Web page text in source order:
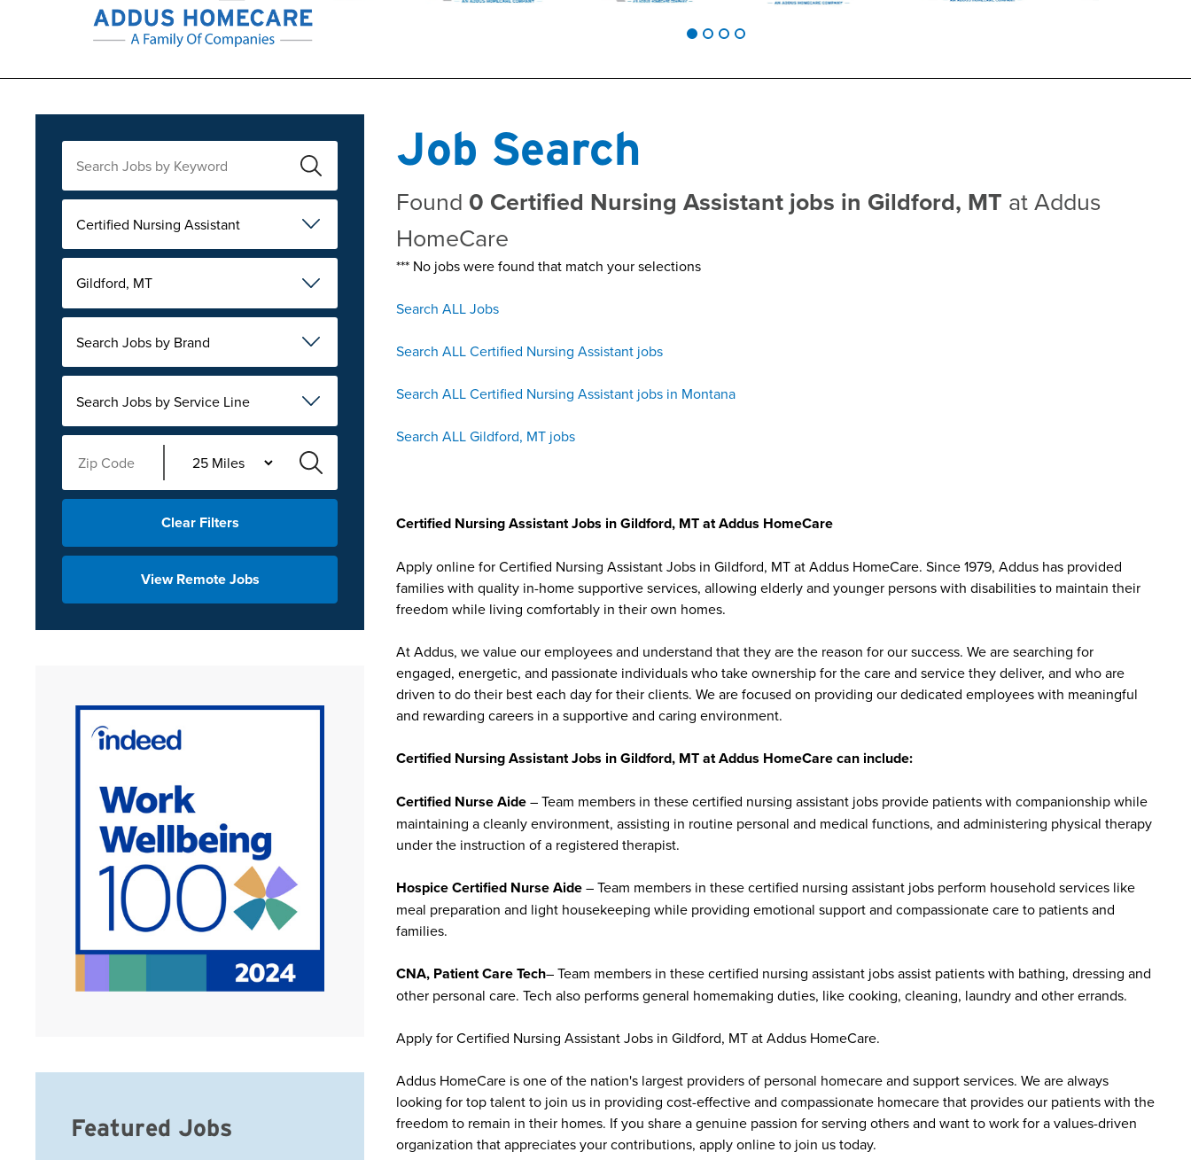
Certified Nursing Assistant
Gildford, MT
Search Jobs by Brand
Search Jobs by Service Line
Clear Filters
View Remote Jobs
Job Search
Found 0 Certified Nursing Assistant jobs in Gildford, MT at Addus
HomeCare
*** No jobs were found that match your selections
Search ALL Jobs
Search ALL Certified Nursing Assistant jobs
Search ALL Certified Nursing Assistant jobs in Montana
Search ALL Gildford, MT jobs
Certified Nursing Assistant Jobs in Gildford, MT at Addus HomeCare
Apply online for Certified Nursing Assistant Jobs in Gildford, MT at Addus HomeCare. Since 1979, Addus has provided
families with quality in-home supportive services, allowing elderly and younger persons with disabilities to maintain their
freedom while living comfortably in their own homes.
At Addus, we value our employees and understand that they are the reason for our success. We are searching for
engaged, energetic, and passionate individuals who take ownership for the care and service they deliver, and who are
driven to do their best each day for their clients. We are focused on providing our dedicated employees with meaningful
and rewarding careers in a supportive and caring environment.
Certified Nursing Assistant Jobs in Gildford, MT at Addus HomeCare can include:
Certified Nurse Aide– Team members in these certified nursing assistant jobs provide patients with companionship while
maintaining a cleanly environment, assisting in routine personal and medical functions, and administering physical therapy
under the instruction of a registered therapist.
Hospice Certified Nurse Aide– Team members in these certified nursing assistant jobs perform household services like
meal preparation and light housekeeping while providing emotional support and compassionate care to patients and
families.
CNA, Patient Care Tech– Team members in these certified nursing assistant jobs assist patients with bathing, dressing and
other personal care. Tech also performs general homemaking duties, like cooking, cleaning, laundry and other errands.
Apply for Certified Nursing Assistant Jobs in Gildford, MT at Addus HomeCare.
Addus HomeCare is one of the nation's largest providers of personal homecare and support services. We are always
looking for top talent to join us in providing cost-effective and compassionate homecare that provides our patients with the
freedom to remain in their homes. If you share a genuine passion for serving others and want to work for a values-driven
organization that appreciates your contributions, apply online to join us today.
Featured Jobs